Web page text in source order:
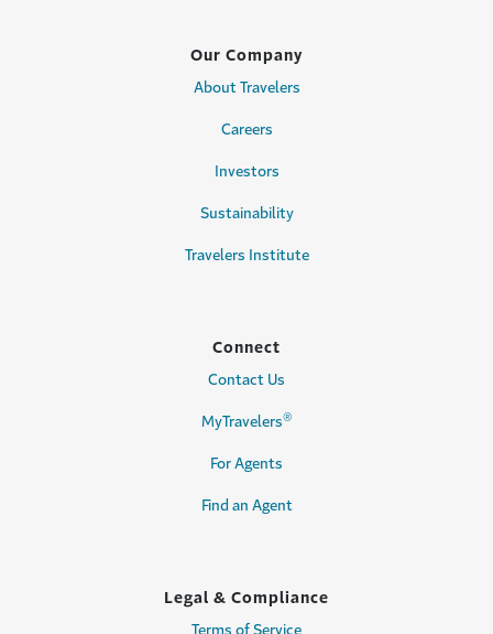
Our Company
About Travelers
Careers
Investors
Sustainability
Travelers Institute
Connect
Contact Us
MyTravelers®
For Agents
Find an Agent
Legal & Compliance
Terms of Service